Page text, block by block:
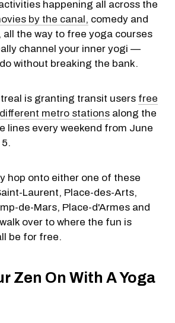
happening all across the
by the canal, comedy and
all the way to free yoga courses
channel your inner yogi —
without breaking the bank.
is granting transit users free
metro stations along the
lines every weekend from June
hop onto either one of these
Laurent, Place-des-Arts,
de-Mars, Place-d'Armes and
over to where the fun is
be for free.
Zen On With A Yoga